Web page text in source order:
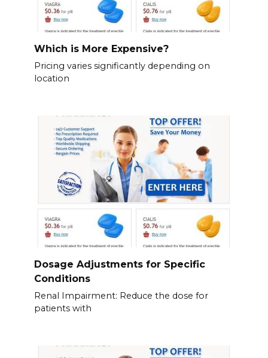
Which is More Expensive?
Pricing varies significantly depending on
location
Dosage Adjustments for Specific
Conditions
Renal Impairment: Reduce the dose for
patients with